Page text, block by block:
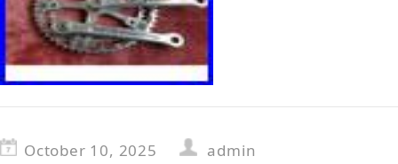
October 10, 2025
admin